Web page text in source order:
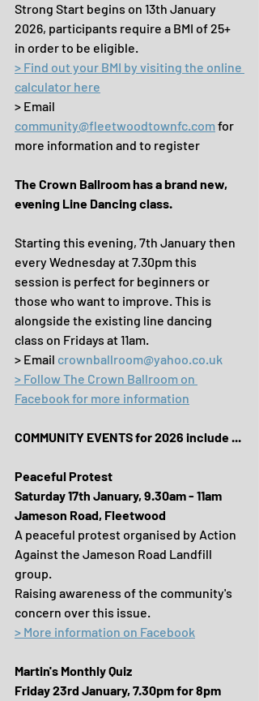
Strong Start begins on 13th January
2026, participants require a BMI of 25+
in order to be eligible.
> Find out your BMI by visiting the online
calculator here
> Email
community@fleetwoodtownfc.com for
more information and to register
The Crown Ballroom has a brand new,
evening Line Dancing class.
Starting this evening, 7th January then
every Wednesday at 7.30pm this
session is perfect for beginners or
those who want to improve. This is
alongside the existing line dancing
class on Fridays at 11am.
> Email crownballroom@yahoo.co.uk
> Follow The Crown Ballroom on
Facebook for more information
COMMUNITY EVENTS for 2026 include ...
Peaceful Protest
Saturday 17th January, 9.30am - 11am
Jameson Road, Fleetwood
A peaceful protest organised by Action
Against the Jameson Road Landfill
group.
Raising awareness of the community's
concern over this issue.
> More information on Facebook
Martin's Monthly Quiz
Friday 23rd January, 7.30pm for 8pm